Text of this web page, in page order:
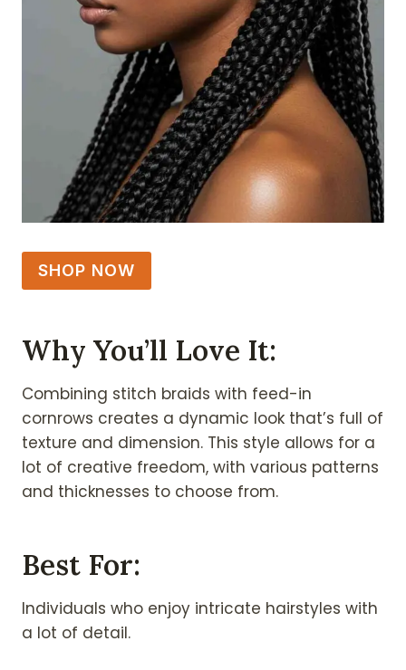
SHOP NOW
Why You’ll Love It:
Combining stitch braids with feed-in
cornrows creates a dynamic look that’s full of
texture and dimension. This style allows for a
lot of creative freedom, with various patterns
and thicknesses to choose from.
Best For:
Individuals who enjoy intricate hairstyles with
a lot of detail.